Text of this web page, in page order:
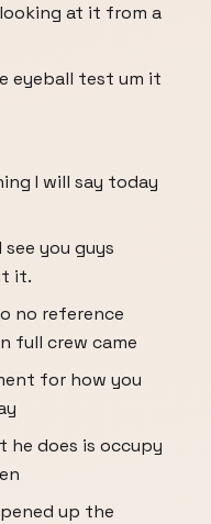
at it from a
eyeball test um it
I will say today
you guys
it.
no reference
full crew came
for how you
does is occupy
up the